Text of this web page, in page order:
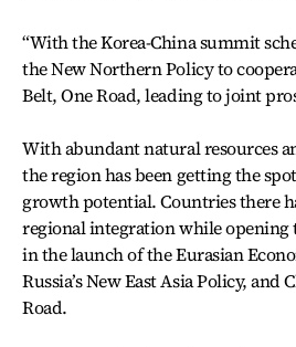
“With the Korea-China summit
the New Northern Policy to
Belt, One Road, leading to joint
With abundant natural resources
the region has been getting the
growth potential. Countries there
regional integration while opening
in the launch of the Eurasian
Russia’s New East Asia Policy, and
Road.